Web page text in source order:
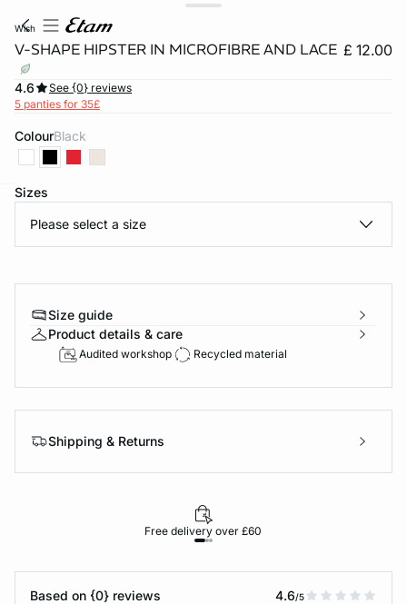
wish
V-SHAPE HIPSTER IN MICROFIBRE AND LACE £ 12.00
4.6
See {0} reviews
5 panties for 35£
Colour black
Sizes
Please select a size
Size guide
Product details & care
Audited workshop Recycled material
Shipping & Returns
Free delivery over £60
Based on {0} reviews 4.6/5